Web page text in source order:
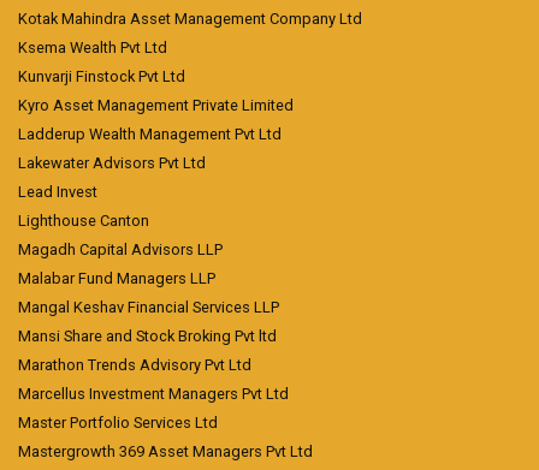
Kotak Mahindra Asset Management Company Ltd
Ksema Wealth Pvt Ltd
Kunvarji Finstock Pvt Ltd
Kyro Asset Management Private Limited
Ladderup Wealth Management Pvt Ltd
Lakewater Advisors Pvt Ltd
Lead Invest
Lighthouse Canton
Magadh Capital Advisors LLP
Malabar Fund Managers LLP
Mangal Keshav Financial Services LLP
Mansi Share and Stock Broking Pvt ltd
Marathon Trends Advisory Pvt Ltd
Marcellus Investment Managers Pvt Ltd
Master Portfolio Services Ltd
Mastergrowth 369 Asset Managers Pvt Ltd